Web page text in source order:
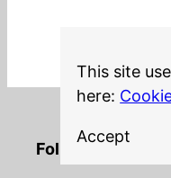
This site
here:
Accept
Follow me on